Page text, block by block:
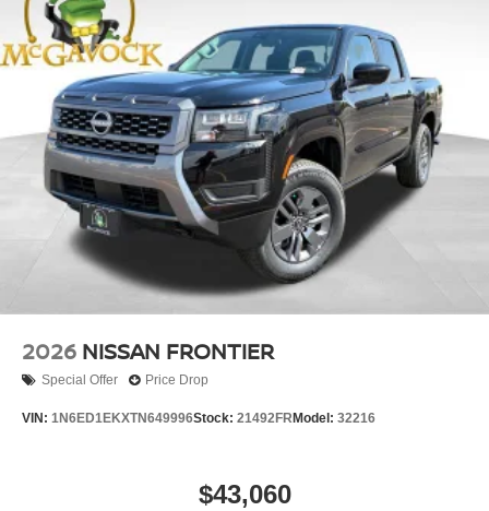
2026 NISSAN FRONTIER
Special Offer Price Drop
VIN: 1N6ED1EKXTN649996Stock: 21492FR Model: 32216
$43,060